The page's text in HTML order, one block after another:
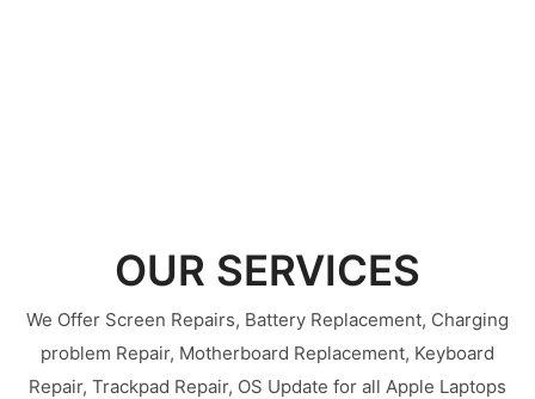
OUR SERVICES
We Offer Screen Repairs, Battery Replacement, Charging
problem Repair, Motherboard Replacement, Keyboard
Repair, Trackpad Repair, OS Update for all Apple Laptops